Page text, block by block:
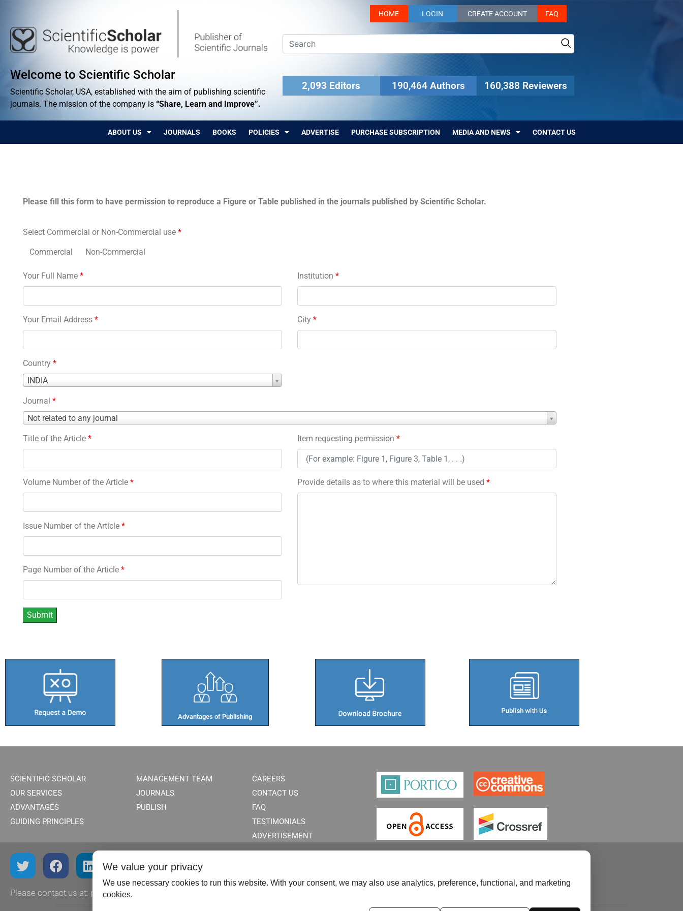
Welcome to Scientific Scholar
Scientific Scholar, USA, established with the aim of publishing scientific
journals. The mission of the company is “Share, Learn and Improve”.
HOME LOGIN CREATE ACCOUNT FAQ
2,093 Editors 190,464 Authors 160,388 Reviewers
ABOUT US JOURNALS BOOKS POLICIES ADVERTISE PURCHASE SUBSCRIPTION MEDIA AND NEWS CONTACT US
Please fill this form to have permission to reproduce a Figure or Table published in the journals published by Scientific Scholar.
Select Commercial or Non-Commercial use *
Commercial Non-Commercial
Your Full Name *
Your Email Address *
Country *
INDIA
Country
Institution *
City *
Journal *
Not related to any journal
Journal
Title of the Article *
Volume Number of the Article *
Issue Number of the Article *
Page Number of the Article *
Item requesting permission *
Provide details as to where this material will be used *
Advantages of Publishing​
SCIENTIFIC SCHOLAR
OUR SERVICES
ADVANTAGES
GUIDING PRINCIPLES
MANAGEMENT TEAM
JOURNALS
PUBLISH
CAREERS
CONTACT US
FAQ
TESTIMONIALS
ADVERTISEMENT
Please contact us at: publish@scientificscholar.com
We value your privacy
We use necessary cookies to run this website. With your consent, we may also use analytics, preference, functional, and marketing
cookies.